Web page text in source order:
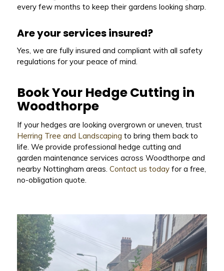
every few months to keep their gardens looking sharp.
Are your services insured?
Yes, we are fully insured and compliant with all safety
regulations for your peace of mind.
Book Your Hedge Cutting in
Woodthorpe
If your hedges are looking overgrown or uneven, trust
Herring Tree and Landscaping to bring them back to
life. We provide professional hedge cutting and
garden maintenance services across Woodthorpe and
nearby Nottingham areas. Contact us todayfor a free,
no-obligation quote.